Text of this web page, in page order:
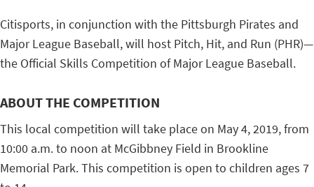
Citisports, in conjunction with the Pittsburgh Pirates and
Major League Baseball, will host Pitch, Hit, and Run (PHR)—
the Official Skills Competition of Major League Baseball.
ABOUT THE COMPETITION
This local competition will take place on May 4, 2019, from
10:00 a.m. to noon at McGibbney Field in Brookline
Memorial Park. This competition is open to children ages 7